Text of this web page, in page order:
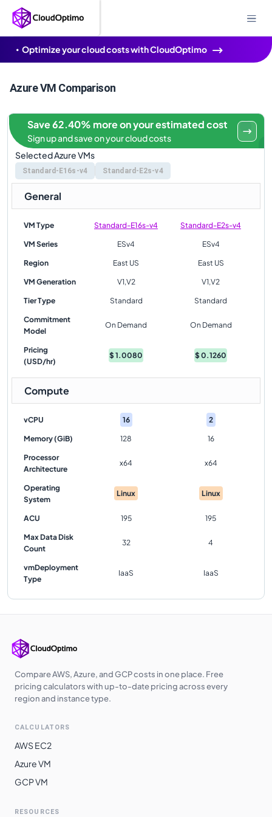
Optimize your cloud costs with CloudOptimo
Azure VM Comparison
Selected Azure VMs
Standard-E16s-v4 Standard-E2s-v4
Save 62.40% more on your estimated cost
Sign up and save on your cloud costs
General
VM Type Standard-E16s-v4 Standard-E2s-v4
VM Series ESv4 ESv4
Region East US East US
VM Generation V1,V2 V1,V2
Tier Type Standard Standard
Commitment
Model
On Demand On Demand
Pricing
(USD/hr)
$1.0080 $0.1260
Compute
vCPU 16 2
Memory (GiB) 128 16
Processor
Architecture
x64 x64
Operating
System
Linux Linux
ACU 195 195
Max Data Disk
Count
32 4
vmDeployment
Type
IaaS IaaS
Compare AWS, Azure, and GCP costs in one place. Free
pricing calculators with up-to-date pricing across every
region and instance type.
CALCULATORS
AWS EC2
Azure VM
GCP VM
RESOURCES